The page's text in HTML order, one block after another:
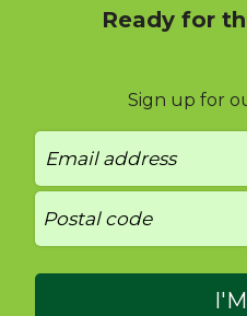
Ready for
Sign up for